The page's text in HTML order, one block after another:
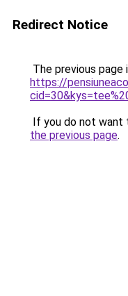
Redirect Notice
The previous page
https://
If you do not want
the previous page.